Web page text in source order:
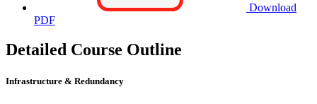
Download
PDF
Detailed Course Outline
Infrastructure & Redundancy